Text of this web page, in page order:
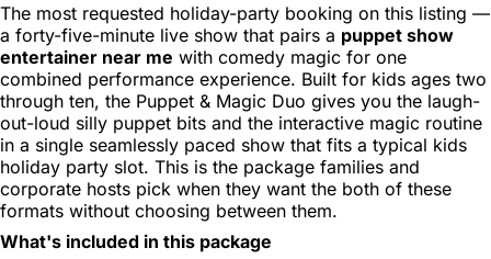
The most requested holiday-party booking on this listing —
a forty-five-minute live show that pairs a puppet show
entertainer near me with comedy magic for one
combined performance experience. Built for kids ages two
through ten, the Puppet & Magic Duo gives you the laugh-
out-loud silly puppet bits and the interactive magic routine
in a single seamlessly paced show that fits a typical kids
holiday party slot. This is the package families and
corporate hosts pick when they want the both of these
formats without choosing between them.
What's included in this package